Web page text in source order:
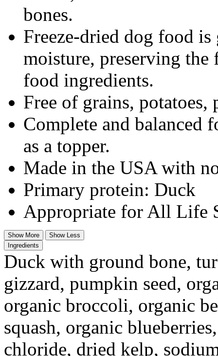
bones.
Freeze-dried dog food
moisture, preserving
food ingredients.
Free of grains, potatoes,
Complete and balanced
as a topper.
Made in the USA with
Primary protein: Duck
Appropriate for All Life
Show More
Show Less
Ingredients
Duck with ground bone,
gizzard, pumpkin seed,
organic broccoli, organic
squash, organic
chloride, dried kelp,